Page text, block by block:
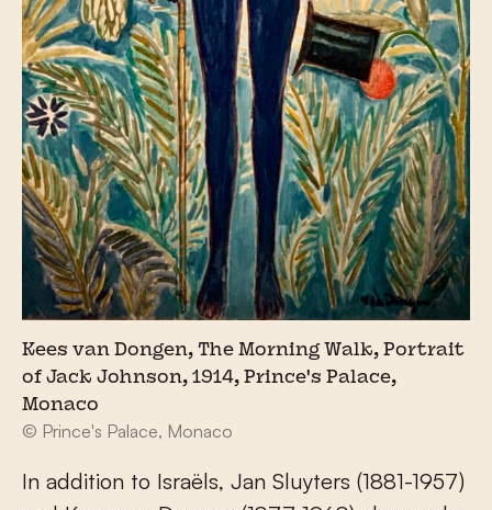
Kees van Dongen, The Morning Walk, Portrait
of Jack Johnson, 1914, Prince's Palace,
Monaco
© Prince's Palace, Monaco
In addition to Israëls, Jan Sluyters (1881-1957)